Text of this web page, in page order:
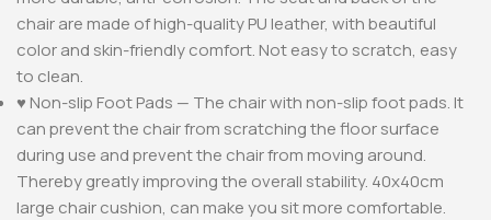
chair are made of high-quality PU leather, with beautiful
color and skin-friendly comfort. Not easy to scratch, easy
to clean.
♥ Non-slip Foot Pads — The chair with non-slip foot pads. It
can prevent the chair from scratching the floor surface
during use and prevent the chair from moving around.
Thereby greatly improving the overall stability. 40x40cm
large chair cushion, can make you sit more comfortable.